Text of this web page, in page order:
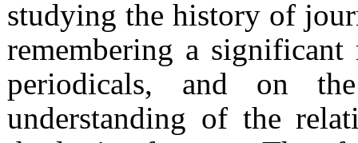
studying the history of
remembering a
periodicals, and on
understanding of the